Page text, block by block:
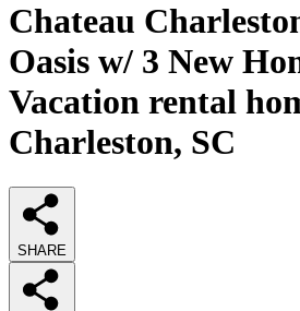
Chateau
Oasis w/ 3 New
Vacation rental
Charleston, SC
SHARE